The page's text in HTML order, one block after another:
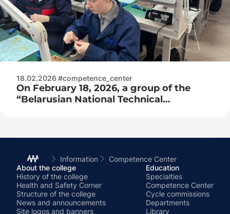
18.02.2026 #competence_center
On February 18, 2026, a group of the
“Belarusian National Technical
Information
Competence Center
About the college
History of the college
Health and Safety Corner
Structure of the college
News and announcements
Site logos and banners
Education
Specialties
Competence Center
Cycle commissions
Departments
Library